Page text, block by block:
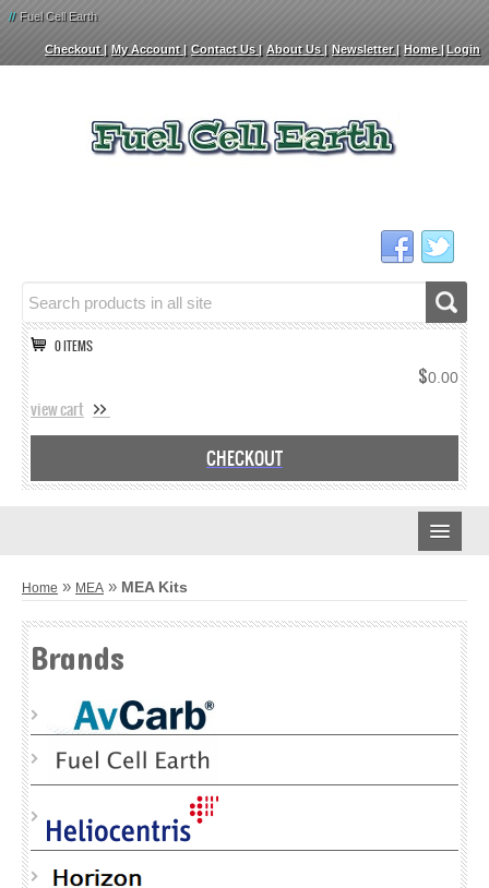
// Fuel Cell Earth
Login
Home
Newsletter
About Us
Contact Us
My Account
Checkout
0 ITEMS
$0.00
view cart
CHECKOUT
AVCARB
TREATED CARBON CLOTH
UNTREATED CARBON CLOTH
MPL CARBON CLOTH
AVCARB – GDL BASE
Home » MEA » MEA Kits
Brands